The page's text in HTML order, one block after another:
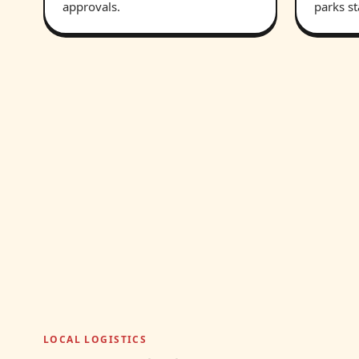
approvals. parks
LOCAL LOGISTICS